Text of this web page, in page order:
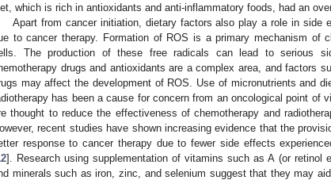
which is rich in antioxidants and anti-inflammatory foods, had an
Apart from cancer initiation, dietary factors also play a role in side
to cancer therapy. Formation of ROS is a primary mechanism of
The production of these free radicals can lead to serious
drugs and antioxidants are a complex area, and factors
may affect the development of ROS. Use of micronutrients and
has been a cause for concern from an oncological point of
thought to reduce the effectiveness of chemotherapy and
recent studies have shown increasing evidence that the
response to cancer therapy due to fewer side effects
]. Research using supplementation of vitamins such as A (or retinol
minerals such as iron, zinc, and selenium suggest that they may